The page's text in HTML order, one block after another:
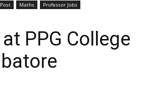
Maths
Professor Jobs
PPG College